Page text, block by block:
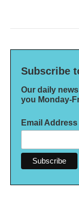
Subscribe
Our daily
you Monday-
Email Address